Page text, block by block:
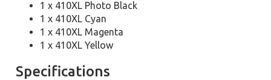
1 x 410XL Photo Black
1 x 410XL Cyan
1 x 410XL Magenta
1 x 410XL Yellow
Specifications